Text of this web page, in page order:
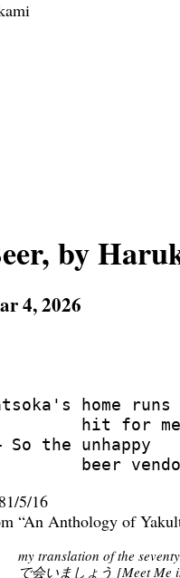
by
4, 2026
home
hit for me
So the unhappy
5/16
“An Anthology of
my translation of the
で会いましょう [Meet Me